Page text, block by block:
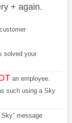
+ again.
solved your
an employee.
such using a Sky
message